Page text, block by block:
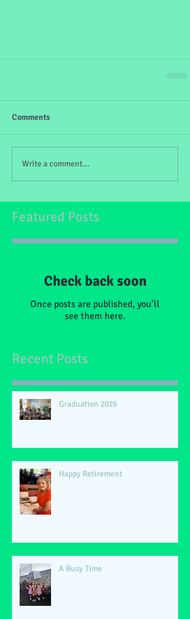
Comments
Write a comment...
Featured Posts
Check back soon
Once posts are published, you’ll
see them here.
Recent Posts
Graduation 2026
Happy Retirement
A Busy Time